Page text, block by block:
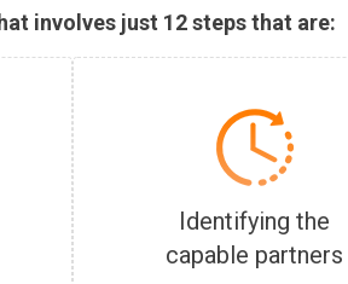
involves just 12 steps that are:
Identifying the
capable partners